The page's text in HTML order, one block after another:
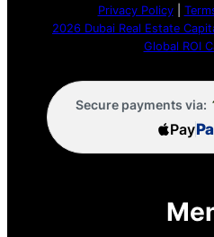
Privacy Policy|
2026 Dubai Real Estate
Global ROI
Secure payments via:
Pay